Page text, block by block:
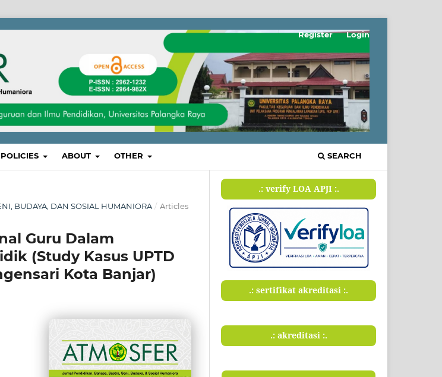
POLICIES ABOUT OTHER SEARCH
Register Login
BUDAYA, DAN SOSIAL HUMANIORA / Articles
Guru Dalam
(Study Kasus UPTD
Kota Banjar)
.: verify LOA APJI :.
.: sertifikat akreditasi :.
.: akreditasi :.